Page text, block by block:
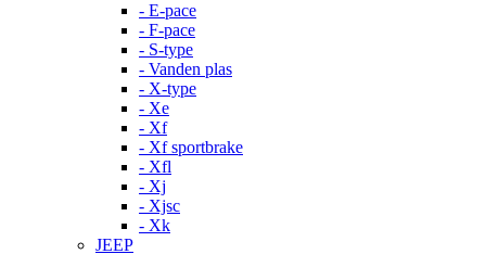
- E-pace
- F-pace
- S-type
- Vanden plas
- X-type
- Xe
- Xf
- Xf sportbrake
- Xfl
- Xj
- Xjsc
- Xk
JEEP